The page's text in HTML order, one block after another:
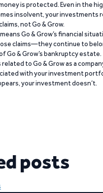
is protected. Even in the
insolvent, your investments
not Go & Grow.
Go & Grow’s financial
claims—they continue to
Go & Grow’s bankruptcy estate.
related to Go & Grow as a
with your investment
your investment doesn’t.
posts